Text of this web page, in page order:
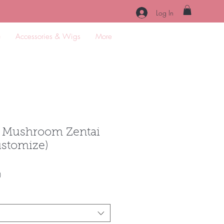
Log In
Accessories & Wigs More
Mushroom Zentai
Sale